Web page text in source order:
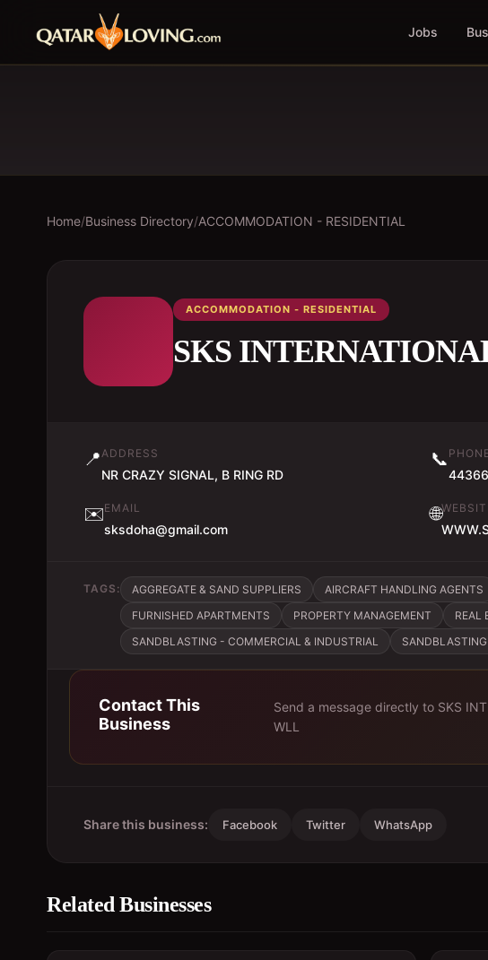
Jobs
Home/Business Directory/ACCOMMODATION - RESIDENTIAL
ACCOMMODATION - RESIDENTIAL
SKS
📍ADDRESS
NR CRAZY SIGNAL, B RING RD
📞
✉️EMAIL
sksdoha@gmail.com
🌐
TAGS: AGGREGATE & SAND SUPPLIERS AIRCRAFT HANDLING AGENTS
FURNISHED APARTMENTS
PROPERTY MANAGEMENT REAL
SANDBLASTING - COMMERCIAL & INDUSTRIAL
Contact This
Business
Send a message directly to SKS
WLL
Share this business: Facebook Twitter WhatsApp
Related Businesses